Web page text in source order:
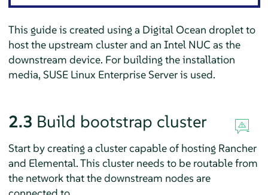
This guide is created using a Digital Ocean droplet to
host the upstream cluster and an Intel NUC as the
downstream device. For building the installation
media, SUSE Linux Enterprise Server is used.
2.3 Build bootstrap cluster
Start by creating a cluster capable of hosting Rancher
and Elemental. This cluster needs to be routable from
the network that the downstream nodes are